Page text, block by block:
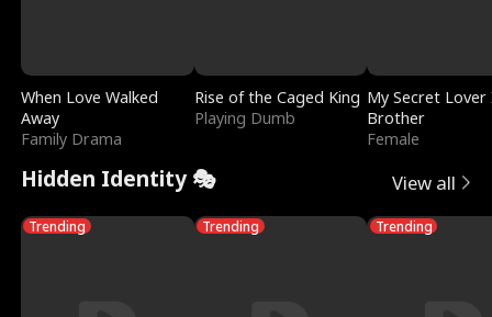
When Love Walked
Away
Family Drama
Rise of the Caged King
Playing Dumb
My Secret Lover
Brother
Female
Hidden Identity 🎭 View all
Trending Trending Trending